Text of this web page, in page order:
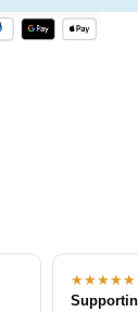
★★★★★